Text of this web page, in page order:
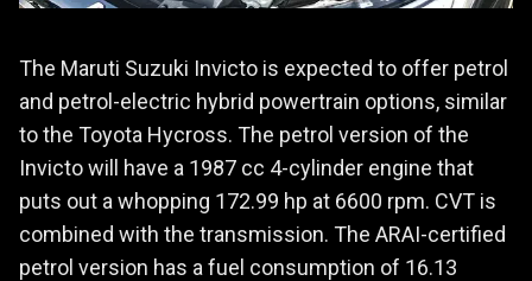
The Maruti Suzuki Invicto is expected to offer petrol
and petrol-electric hybrid powertrain options, similar
to the Toyota Hycross. The petrol version of the
Invicto will have a 1987 cc 4-cylinder engine that
puts out a whopping 172.99 hp at 6600 rpm. CVT is
combined with the transmission. The ARAI-certified
petrol version has a fuel consumption of 16.13